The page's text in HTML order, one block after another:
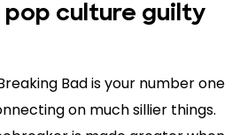
pop culture guilty
Bad is your number one
on much sillier things.